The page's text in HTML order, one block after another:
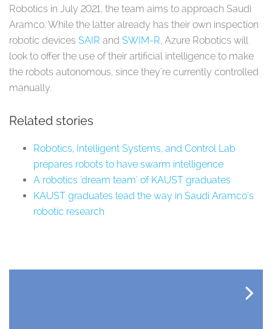
Robotics in July 2021, the team aims to approach Saudi
Aramco. While the latter already has their own inspection
robotic devices SAIR and SWIM-R , Azure Robotics will
look to offer the use of their artificial intelligence to make
the robots autonomous, since they're currently controlled
manually.
Related stories
Robotics, Intelligent Systems, and Control Lab
prepares robots to have swarm intelligence
A robotics 'dream team' of KAUST graduates
KAUST graduates lead the way in Saudi Aramco's
robotic research